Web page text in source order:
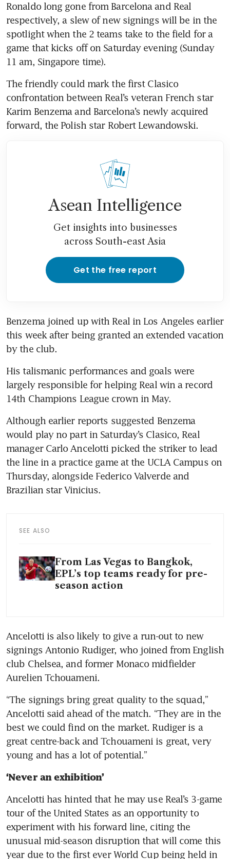
Ronaldo long gone from Barcelona and Real
respectively, a slew of new signings will be in the
spotlight when the 2 teams take to the field for a
game that kicks off on Saturday evening (Sunday
11 am, Singapore time).
The friendly could mark the first Clasico
confrontation between Real’s veteran French star
Karim Benzema and Barcelona’s newly acquired
forward, the Polish star Robert Lewandowski.
Asean Intelligence
Get insights into businesses
across South-east Asia
Get the free report
Benzema joined up with Real in Los Angeles earlier
this week after being granted an extended vacation
by the club.
His talismanic performances and goals were
largely responsible for helping Real win a record
14th Champions League crown in May.
Although earlier reports suggested Benzema
would play no part in Saturday’s Clasico, Real
manager Carlo Ancelotti picked the striker to lead
the line in a practice game at the UCLA Campus on
Thursday, alongside Federico Valverde and
Brazilian star Vinicius.
SEE ALSO
From Las Vegas to Bangkok,
EPL’s top teams ready for pre-
season action
Ancelotti is also likely to give a run-out to new
signings Antonio Rudiger, who joined from English
club Chelsea, and former Monaco midfielder
Aurelien Tchouameni.
“The signings bring great quality to the squad,”
Ancelotti said ahead of the match. “They are in the
best we could find on the market. Rudiger is a
great centre-back and Tchouameni is great, very
young and has a lot of potential.”
‘Never an exhibition’
Ancelotti has hinted that he may use Real’s 3-game
tour of the United States as an opportunity to
experiment with his forward line, citing the
unusual mid-season disruption that will come this
year due to the first ever World Cup being held in